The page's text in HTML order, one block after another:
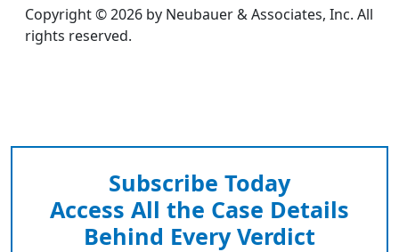
Copyright © 2026 by Neubauer & Associates, Inc. All
rights reserved.
Subscribe Today
Access All the Case Details
Behind Every Verdict